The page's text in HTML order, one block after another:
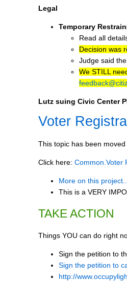
Legal
Temporary
Read all
Decision was
Judge said
We STILL
Lutz suing Civic Center
Voter
This topic has been
Click here: Common.Voter
More on this project...
This is a VERY
TAKE ACTION
Things YOU can do right
Sign the petition to
Sign the petition to
http://